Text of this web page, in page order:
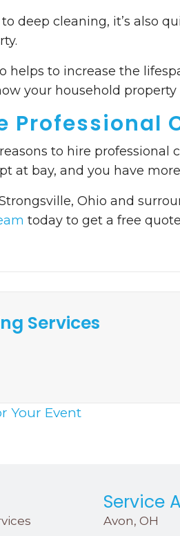
deep cleaning, it’s also
helps to increase the
your household property
Professional
to hire professional
at bay, and you have
Ohio and
today to get a free
Services
Your Event
Service
Avon, OH